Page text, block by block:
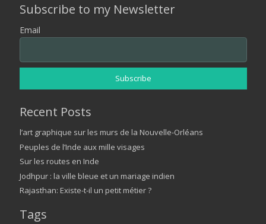
Subscribe to my Newsletter
Email
Recent Posts
l’art graphique sur les murs de la Nouvelle-Orléans
Peuples de l’Inde aux mille visages
Sur les routes en Inde
Jodhpur : la ville bleue et un mariage indien
Rajasthan: Existe-t-il un petit métier ?
Tags